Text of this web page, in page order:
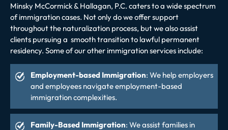
Minsky McCormick & Hallagan, P.C. caters to a wide spectrum
of immigration cases. Not only do we offer support
throughout the naturalization process, but we also assist
clients pursuing a smooth transition to lawful permanent
residency. Some of our other immigration services include:
Employment-based Immigration: We help employers
and employees navigate employment-based
immigration complexities.
Family-Based Immigration: We assist families in